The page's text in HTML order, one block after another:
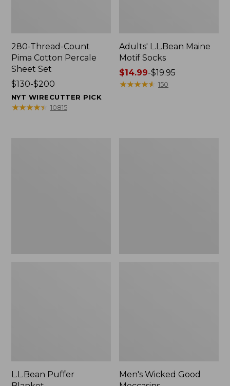
280-Thread-Count
Pima Cotton Percale
Sheet Set
Price
range
from:
$130-$200
NYT WIRECUTTER PICK
★★★★★
★★★★★ 10815
Adults' L.L.Bean Maine
Motif Socks
Price
range
$14.99-$19.95
★★★★★
★★★★★ 150
L.L.Bean Puffer
Men's Wicked Good